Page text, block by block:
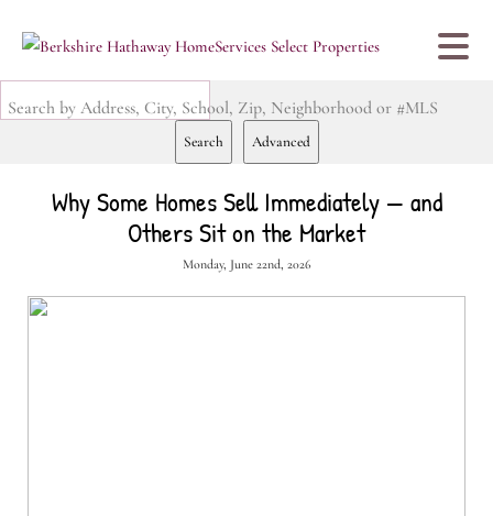
Search by Address, City, School, Zip, Neighborhood or #MLS
Search Advanced
Why Some Homes Sell Immediately — and
Others Sit on the Market
Monday, June 22nd, 2026